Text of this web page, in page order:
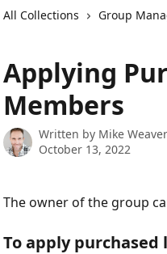
All Collections Group
Applying
Members
Written by Mike Weaver
October 13, 2022
The owner of the group
To apply purchased